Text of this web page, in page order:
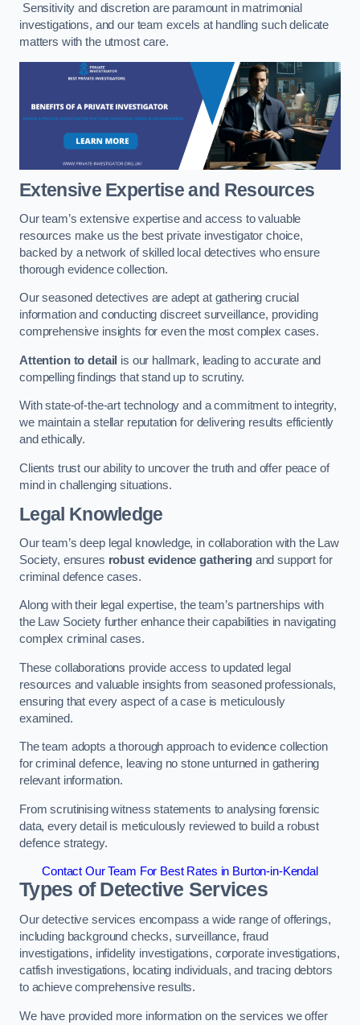
Sensitivity and discretion are paramount in matrimonial
investigations, and our team excels at handling such delicate
matters with the utmost care.
Extensive Expertise and Resources
Our team’s extensive expertise and access to valuable
resources make us the best private investigator choice,
backed by a network of skilled local detectives who ensure
thorough evidence collection.
Our seasoned detectives are adept at gathering crucial
information and conducting discreet surveillance, providing
comprehensive insights for even the most complex cases.
Attention to detail is our hallmark, leading to accurate and
compelling findings that stand up to scrutiny.
With state-of-the-art technology and a commitment to integrity,
we maintain a stellar reputation for delivering results efficiently
and ethically.
Clients trust our ability to uncover the truth and offer peace of
mind in challenging situations.
Legal Knowledge
Our team’s deep legal knowledge, in collaboration with the Law
Society, ensures robust evidence gatheringand support for
criminal defence cases.
Along with their legal expertise, the team’s partnerships with
the Law Society further enhance their capabilities in navigating
complex criminal cases.
These collaborations provide access to updated legal
resources and valuable insights from seasoned professionals,
ensuring that every aspect of a case is meticulously
examined.
The team adopts a thorough approach to evidence collection
for criminal defence, leaving no stone unturned in gathering
relevant information.
From scrutinising witness statements to analysing forensic
data, every detail is meticulously reviewed to build a robust
defence strategy.
Contact Our Team For Best Rates in Burton-in-Kendal
Types of Detective Services
Our detective services encompass a wide range of offerings,
including background checks, surveillance, fraud
investigations, infidelity investigations, corporate investigations,
catfish investigations, locating individuals, and tracing debtors
to achieve comprehensive results.
We have provided more information on the services we offer